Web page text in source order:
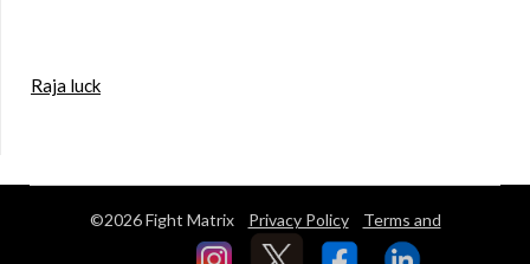
Raja luck
©2026 Fight Matrix Privacy Policy Terms and